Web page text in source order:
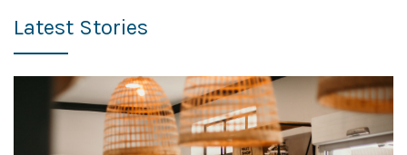
Latest Stories